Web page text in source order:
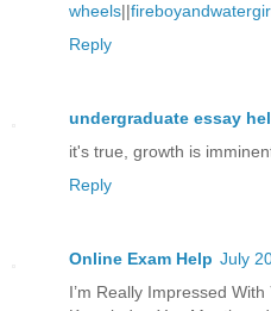
wheels||
Reply
undergraduate essay
it's true, growth is
Reply
Online Exam Help July
I’m Really Impressed